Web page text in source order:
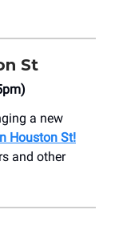
St
a new
Houston St!
and other